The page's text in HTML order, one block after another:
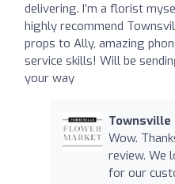
delivering. I’m a florist
highly recommend
props to Ally, amazing
service skills! Will be
your way
Wow.
review. We
for our